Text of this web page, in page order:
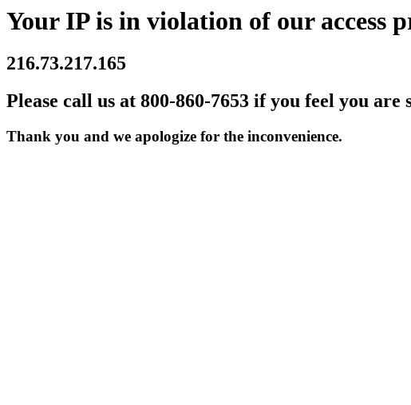
Your IP is in violation of our access
216.73.217.165
Please call us at 800-860-7653 if you feel you are
Thank you and we apologize for the inconvenience.